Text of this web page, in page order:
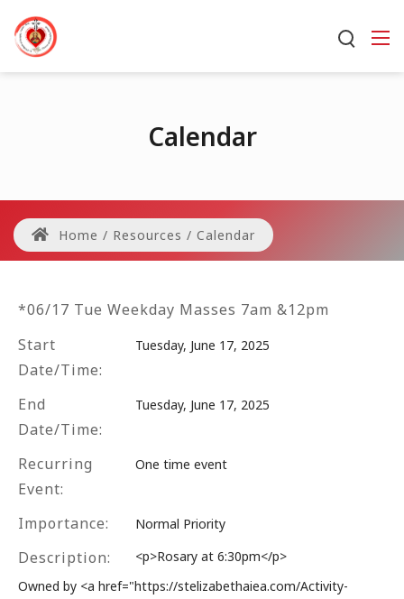
Calendar
Home / Resources / Calendar
*06/17 Tue Weekday Masses 7am &12pm
Start
Date/Time:
Tuesday, June 17, 2025
End
Date/Time:
Tuesday, June 17, 2025
Recurring
Event:
One time event
Importance: Normal Priority
Description:
<p>Rosary at 6:30pm</p>
Owned by <a href="https://stelizabethaiea.com/Activity-